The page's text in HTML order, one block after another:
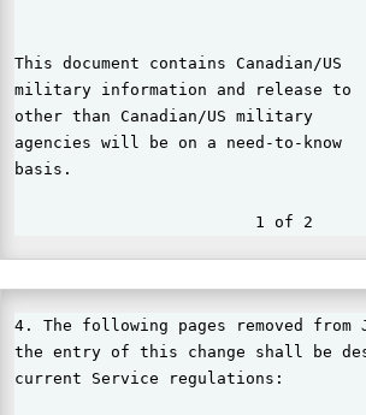
This document contains Canadian/US
military information and release to
other than Canadian/US military
agencies will be on a need-to-know
basis.
4. The following pages removed from
the entry of this change shall be
current Service regulations: